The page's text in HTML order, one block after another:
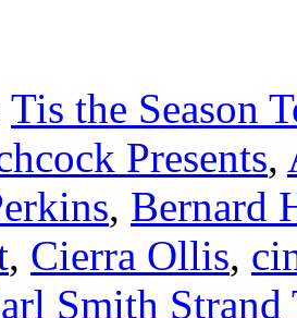
Tis the Season
Presents,
, Bernard
, Cierra Ollis,
Smith Strand